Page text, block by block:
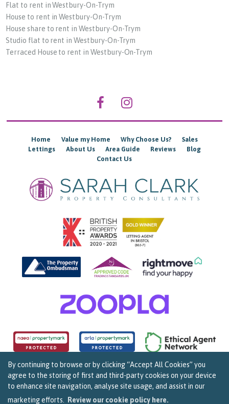
By continuing to browse or by clicking “Accept All Cookies” you
agree to the storing of first and third-party cookies on your device
to enhance site navigation, analyse site usage, and assist in our
marketing efforts.
Review our cookie policy here.
Flat to rent in Westbury-On-Trym
House to rent in Westbury-On-Trym
House share to rent in Westbury-On-Trym
Studio flat to rent in Westbury-On-Trym
Terraced House to rent in Westbury-On-Trym
Home Value my Home Why Choose Us?
Sales
Lettings
About Us Area Guide Reviews
Blog
Contact Us
Copyright Sarah Clark Property Consultants © 2026. | Complaints Procedure|Privacy Policy
Cookie Policy|Cookie Opt In|Sitemap
159B Whiteladies Road, Clifton, Bristol BS8 2RF.